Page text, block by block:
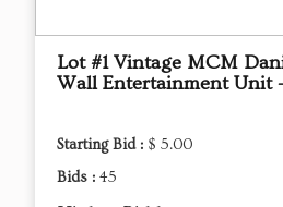
Lot #1 Vintage MCM
Wall Entertainment Unit
Starting Bid : $ 5.00
Bids : 45